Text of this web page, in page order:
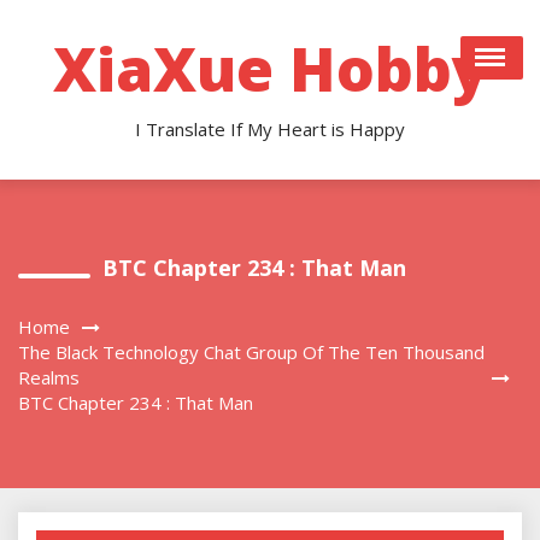
contentXiaXue Hobby
I Translate If My Heart is Happy
BTC Chapter 234 : That Man
Home
The Black Technology Chat Group Of The Ten Thousand
Realms
BTC Chapter 234 : That Man